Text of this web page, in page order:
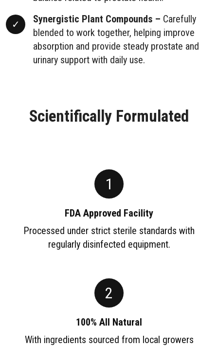
Synergistic Plant Compounds – Carefully
blended to work together, helping improve
absorption and provide steady prostate and
urinary support with daily use.
Scientifically Formulated
1
FDA Approved Facility
Processed under strict sterile standards with
regularly disinfected equipment.
2
100% All Natural
With ingredients sourced from local growers